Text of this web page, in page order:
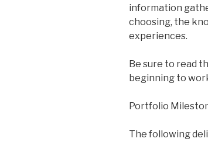
information
choosing, the
experiences.
Be sure to read
beginning to
Portfolio
The following